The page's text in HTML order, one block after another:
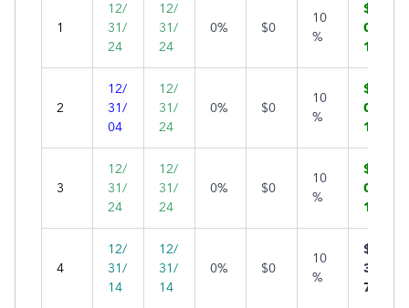
1
12/
31/
24
12/
31/
24
0% $0
10
%
$1,
00
1
2
12/
31/
04
12/
31/
24
0% $0
10
%
$1,
00
1
3
12/
31/
24
12/
31/
24
0% $0
10
%
$1,
00
1
4
12/
31/
14
12/
31/
14
0% $0
10
%
$1,
34
7